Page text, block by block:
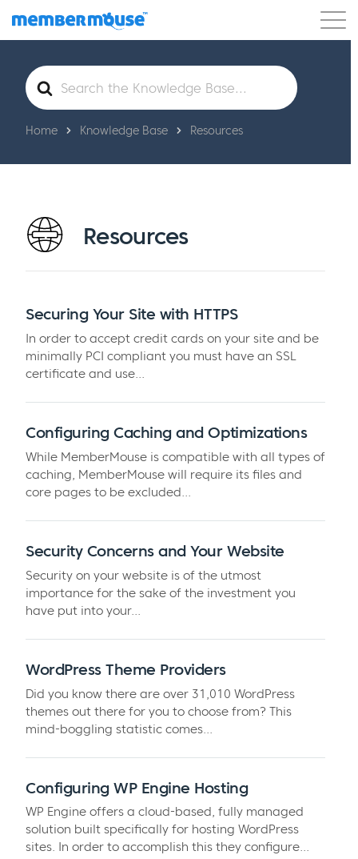
Features Customers Pricing Get Started
Search
For
Home Knowledge Base Resources
Resources
Securing Your Site with HTTPS
In order to accept credit cards on your site and be
minimally PCI compliant you must have an SSL
certificate and use...
Configuring Caching and Optimizations
While MemberMouse is compatible with all types of
caching, MemberMouse will require its files and
core pages to be excluded...
Security Concerns and Your Website
Security on your website is of the utmost
importance for the sake of the investment you
have put into your...
WordPress Theme Providers
Did you know there are over 31,010 WordPress
themes out there for you to choose from? This
mind-boggling statistic comes...
Configuring WP Engine Hosting
WP Engine offers a cloud-based, fully managed
solution built specifically for hosting WordPress
sites. In order to accomplish this they configure...